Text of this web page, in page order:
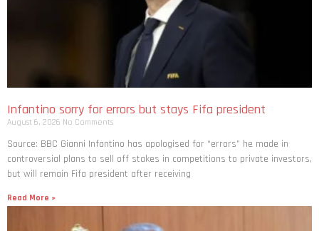
Infantino sorry for errors but stays Fifa president
August 6, 2026 No Comments
Source: BBC Gianni Infantino has apologised for “errors” he made in
controversial plans to sell off stakes in competitions to private investors,
but will remain Fifa president after receiving
Read More »